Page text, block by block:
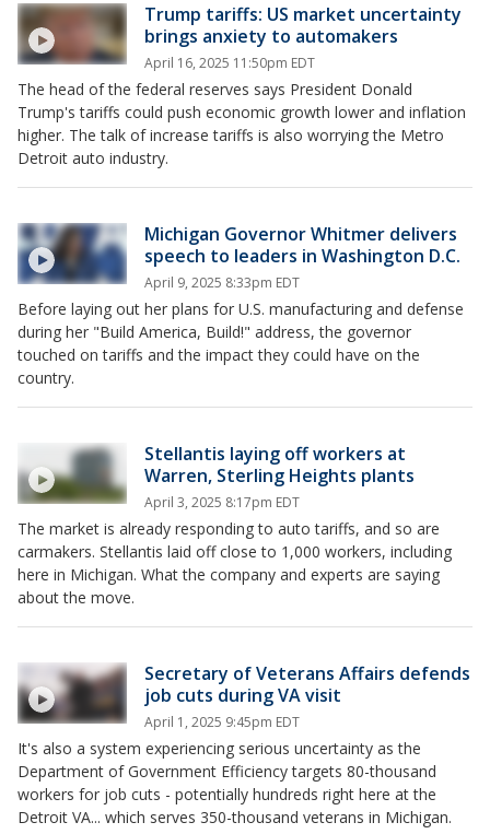
Trump tariffs: US market uncertainty
brings anxiety to automakers
April 16, 2025 11:50pm EDT
The head of the federal reserves says President Donald
Trump's tariffs could push economic growth lower and inflation
higher. The talk of increase tariffs is also worrying the Metro
Detroit auto industry.
Michigan Governor Whitmer delivers
speech to leaders in Washington D.C.
April 9, 2025 8:33pm EDT
Before laying out her plans for U.S. manufacturing and defense
during her "Build America, Build!" address, the governor
touched on tariffs and the impact they could have on the
country.
Stellantis laying off workers at
Warren, Sterling Heights plants
April 3, 2025 8:17pm EDT
The market is already responding to auto tariffs, and so are
carmakers. Stellantis laid off close to 1,000 workers, including
here in Michigan. What the company and experts are saying
about the move.
Secretary of Veterans Affairs defends
job cuts during VA visit
April 1, 2025 9:45pm EDT
It's also a system experiencing serious uncertainty as the
Department of Government Efficiency targets 80-thousand
workers for job cuts - potentially hundreds right here at the
Detroit VA... which serves 350-thousand veterans in Michigan.